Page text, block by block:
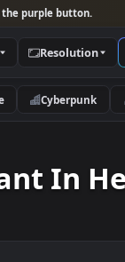
and look for the
Categories
Nature